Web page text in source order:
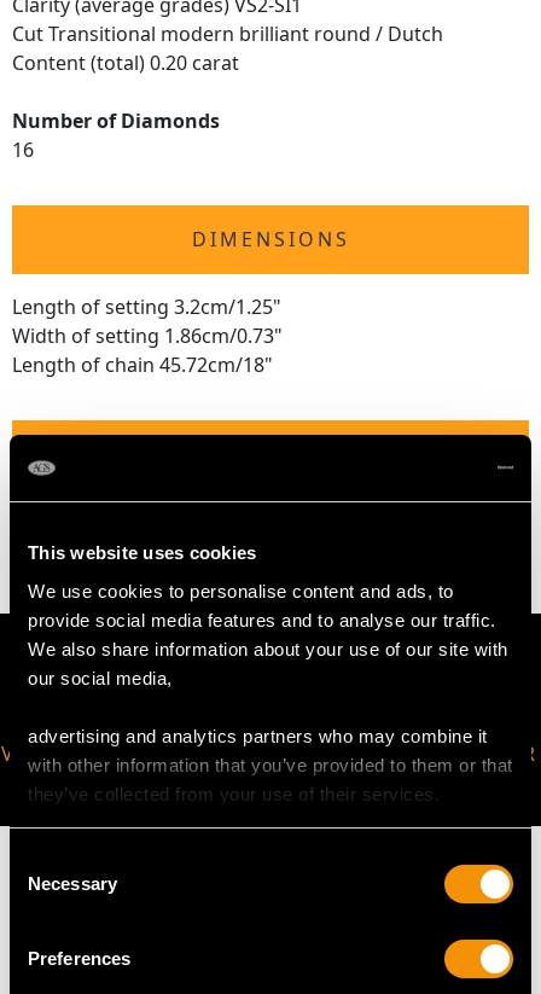
This website uses cookies
We use cookies to personalise content and ads, to
provide social media features and to analyse our traffic.
We also share information about your use of our site with
our social media,
advertising and analytics partners who may combine it
with other information that you’ve provided to them or that
they’ve collected from your use of their services.
Selection
Necessary
Preferences
Cut Transitional modern brilliant round / Dutch
Content (total) 0.20 carat
Number of Diamonds
16
DIMENSIONS
Length of setting 3.2cm/1.25"
Width of setting 1.86cm/0.73"
Length of chain 45.72cm/18"
VIRTUAL APPOINTMENT
AVAILABLE
JOIN OUR NEWSLETTER
MAY WE ALSO SUGGEST…